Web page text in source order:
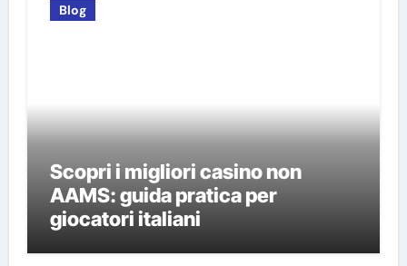
Blog
Scopri i migliori casino non
AAMS: guida pratica per
giocatori italiani